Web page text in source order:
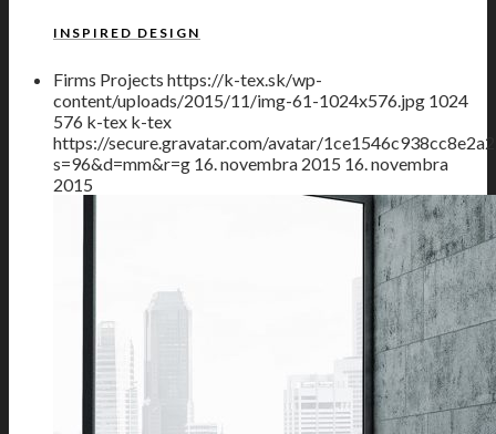
INSPIRED DESIGN
Firms Projects https://k-tex.sk/wp-
content/uploads/2015/11/img-61-1024x576.jpg 1024
576 k-tex k-tex
https://secure.gravatar.com/avatar/
s=96&d=mm&r=g 16. novembra 2015 16. novembra
2015